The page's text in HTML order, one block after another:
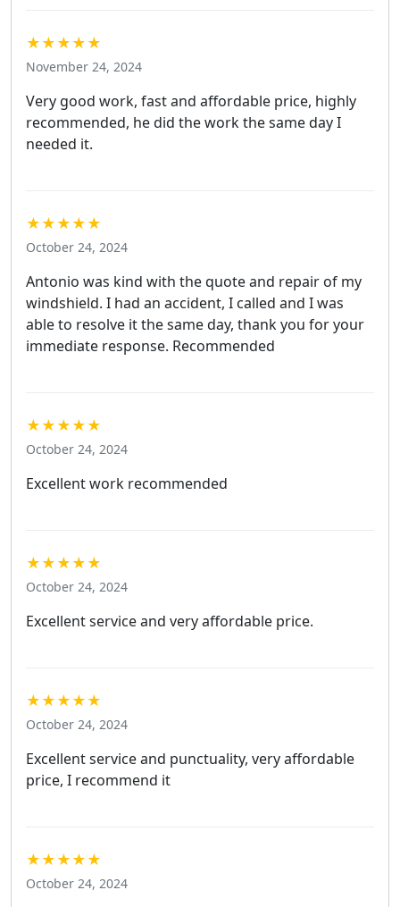
★★★★★
November 24, 2024
Very good work, fast and affordable price, highly
recommended, he did the work the same day I
needed it.
★★★★★
October 24, 2024
Antonio was kind with the quote and repair of my
windshield. I had an accident, I called and I was
able to resolve it the same day, thank you for your
immediate response. Recommended
★★★★★
October 24, 2024
Excellent work recommended
★★★★★
October 24, 2024
Excellent service and very affordable price.
★★★★★
October 24, 2024
Excellent service and punctuality, very affordable
price, I recommend it
★★★★★
October 24, 2024